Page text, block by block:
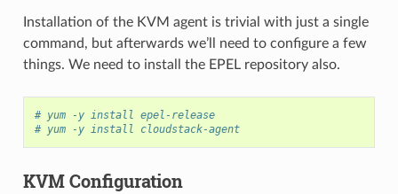
Installation of the KVM agent is trivial with just a single
command, but afterwards we’ll need to configure a few
things. We need to install the EPEL repository also.
# yum -y install epel-release
# yum -y install cloudstack-agent
KVM Configuration